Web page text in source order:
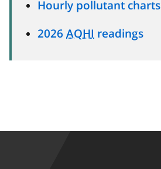
Hourly pollutant charts
2026 AQHI readings